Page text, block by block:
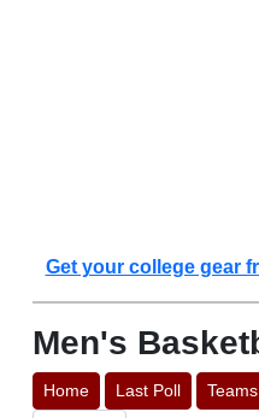
Get your college gear
Men's
Home Last Poll Teams